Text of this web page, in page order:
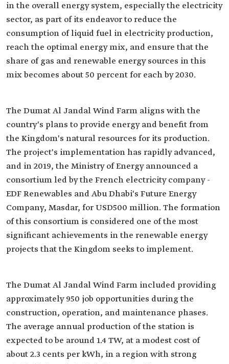
in the overall energy system, especially the electricity
sector, as part of its endeavor to reduce the
consumption of liquid fuel in electricity production,
reach the optimal energy mix, and ensure that the
share of gas and renewable energy sources in this
mix becomes about 50 percent for each by 2030.
The Dumat Al Jandal Wind Farm aligns with the
country's plans to provide energy and benefit from
the Kingdom's natural resources for its production.
The project's implementation has rapidly advanced,
and in 2019, the Ministry of Energy announced a
consortium led by the French electricity company -
EDF Renewables and Abu Dhabi's Future Energy
Company, Masdar, for USD500 million. The formation
of this consortium is considered one of the most
significant achievements in the renewable energy
projects that the Kingdom seeks to implement.
The Dumat Al Jandal Wind Farm included providing
approximately 950 job opportunities during the
construction, operation, and maintenance phases.
The average annual production of the station is
expected to be around 1.4 TW, at a modest cost of
about 2.3 cents per kWh, in a region with strong